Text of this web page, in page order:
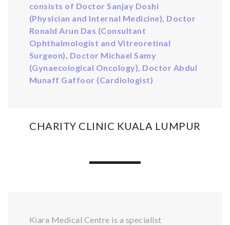
consists of Doctor Sanjay Doshi
(Physician and Internal Medicine), Doctor
Ronald Arun Das (Consultant
Ophthalmologist and Vitreoretinal
Surgeon), Doctor Michael Samy
(Gynaecological Oncology), Doctor Abdul
Munaff Gaffoor (Cardiologist)
CHARITY CLINIC KUALA LUMPUR
Kiara Medical Centre is a specialist